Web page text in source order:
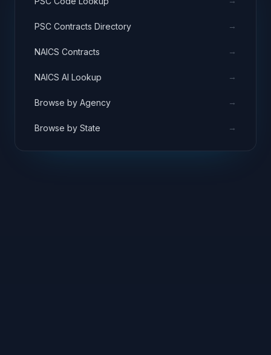
PSC Contracts Directory →
NAICS Contracts →
NAICS AI Lookup →
Browse by Agency →
Browse by State →